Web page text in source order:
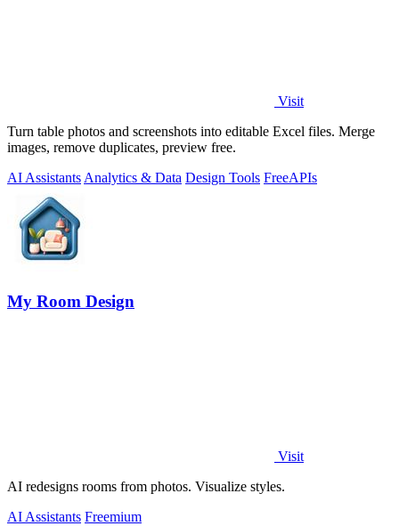
Visit
Turn table photos and screenshots into editable Excel files. Merge
images, remove duplicates, preview free.
AI Assistants Analytics & Data Design Tools FreeAPIs
My Room Design
Visit
AI redesigns rooms from photos. Visualize styles.
AI Assistants Freemium